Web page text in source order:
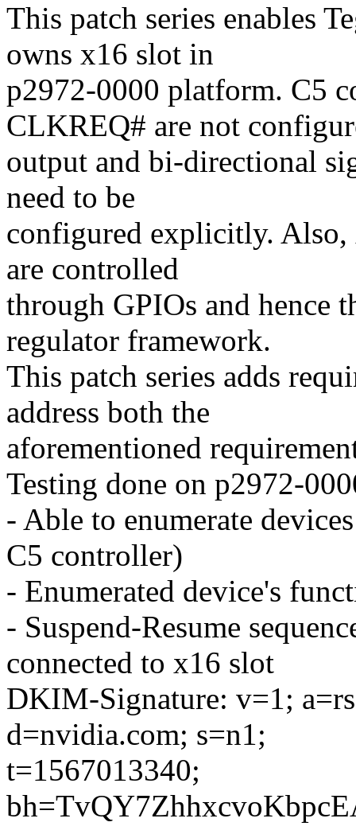
This patch series enables
owns x16 slot in
p2972-0000 platform. C5
CLKREQ# are not
output and bi-directional
need to be
configured explicitly. Also,
are controlled
through GPIOs and hence
regulator framework.
This patch series adds
address both the
aforementioned
Testing done on p2972-
- Able to enumerate
C5 controller)
- Enumerated device's
- Suspend-Resume
connected to x16 slot
DKIM-Signature: v=1;
d=nvidia.com; s=n1;
t=1567013340;